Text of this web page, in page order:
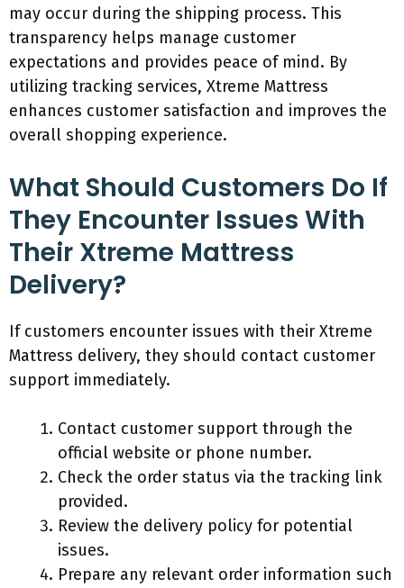
may occur during the shipping process. This
transparency helps manage customer
expectations and provides peace of mind. By
utilizing tracking services, Xtreme Mattress
enhances customer satisfaction and improves the
overall shopping experience.
What Should Customers Do If
They Encounter Issues With
Their Xtreme Mattress
Delivery?
If customers encounter issues with their Xtreme
Mattress delivery, they should contact customer
support immediately.
Contact customer support through the
official website or phone number.
Check the order status via the tracking link
provided.
Review the delivery policy for potential
issues.
Prepare any relevant order information such